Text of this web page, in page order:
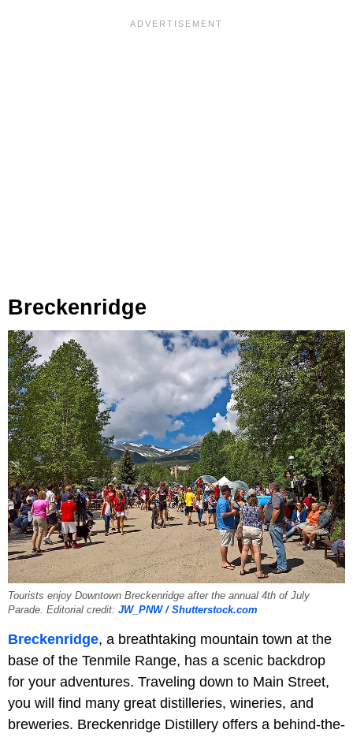
Breckenridge
Tourists enjoy Downtown Breckenridge after the annual 4th of July
Parade. Editorial credit: JW_PNW / Shutterstock.com
Breckenridge, a breathtaking mountain town at the
base of the Tenmile Range, has a scenic backdrop
for your adventures. Traveling down to Main Street,
you will find many great distilleries, wineries, and
breweries. Breckenridge Distillery offers a behind-the-